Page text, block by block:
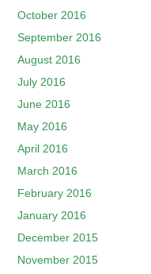
October 2016
September 2016
August 2016
July 2016
June 2016
May 2016
April 2016
March 2016
February 2016
January 2016
December 2015
November 2015